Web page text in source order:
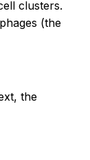
clusters.
(the
the